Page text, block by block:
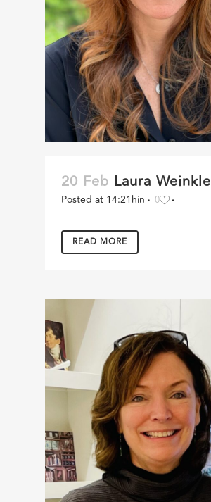
20 Feb Laura Weinkle
Posted at 14:21hin 0
READ MORE